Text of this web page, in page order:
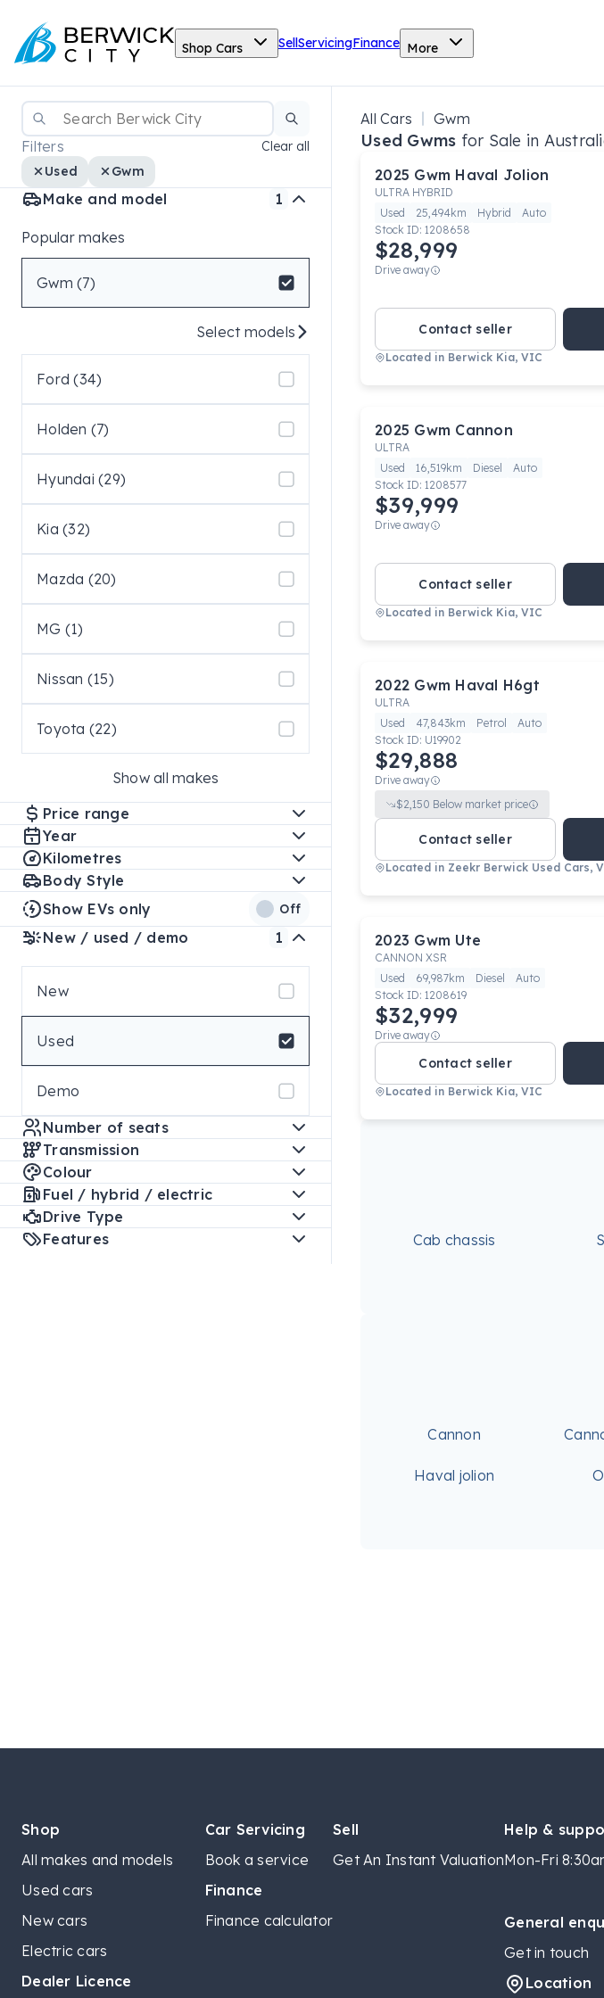
Shop Cars SellServicingFinance More
Filters
Clear all
Used
Gwm
Make and model 1
Popular makes
Gwm (7)
Select models
Ford (34)
Holden (7)
Hyundai (29)
Kia (32)
Mazda (20)
MG (1)
Nissan (15)
Toyota (22)
Show all makes
Price range
Year
Kilometres
Body Style
Show EVs only
Off
New / used / demo 1
New
Used
Demo
Number of seats
Transmission
Colour
Fuel / hybrid / electric
Drive Type
Features
All Cars Gwm
Used Gwms for Sale in
2025 Gwm Haval Jolion
ULTRA HYBRID
Used
25,494km Hybrid
Auto
Stock ID: 1208658
$28,999
Drive away
Contact seller
Located in Berwick Kia, VIC
2025 Gwm Cannon
ULTRA
Used
16,519km Diesel
Auto
Stock ID: 1208577
$39,999
Drive away
Contact seller
Located in Berwick Kia, VIC
2022 Gwm Haval H6gt
ULTRA
Used
47,843km Petrol
Auto
Stock ID: U19902
$29,888
Drive away
$2,150 Below market price
Contact seller
Located in Zeekr Berwick Used Cars,
2023 Gwm Ute
CANNON XSR
Used
69,987km Diesel
Auto
Stock ID: 1208619
$32,999
Drive away
Contact seller
Located in Berwick Kia, VIC
Cab chassis
Cannon
Haval jolion
Shop
All makes and models
Used cars
New cars
Electric cars
Dealer Licence
Car Servicing
Book a service
Finance
Finance calculator
Sell
Get An Instant Valuation
Help &
Mon-Fri
General
Get in touch
Location